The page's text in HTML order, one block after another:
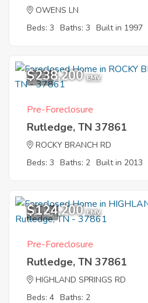
OWENS LN
Beds: 3 Baths: 3 Built in 1997
7
$238,200 EMV
Pre-Foreclosure
Rutledge, TN 37861
ROCKY BRANCH RD
Beds: 3 Baths: 2 Built in 2013
11
$124,200 EMV
Pre-Foreclosure
Rutledge, TN 37861
HIGHLAND SPRINGS RD
Beds: 4 Baths: 2